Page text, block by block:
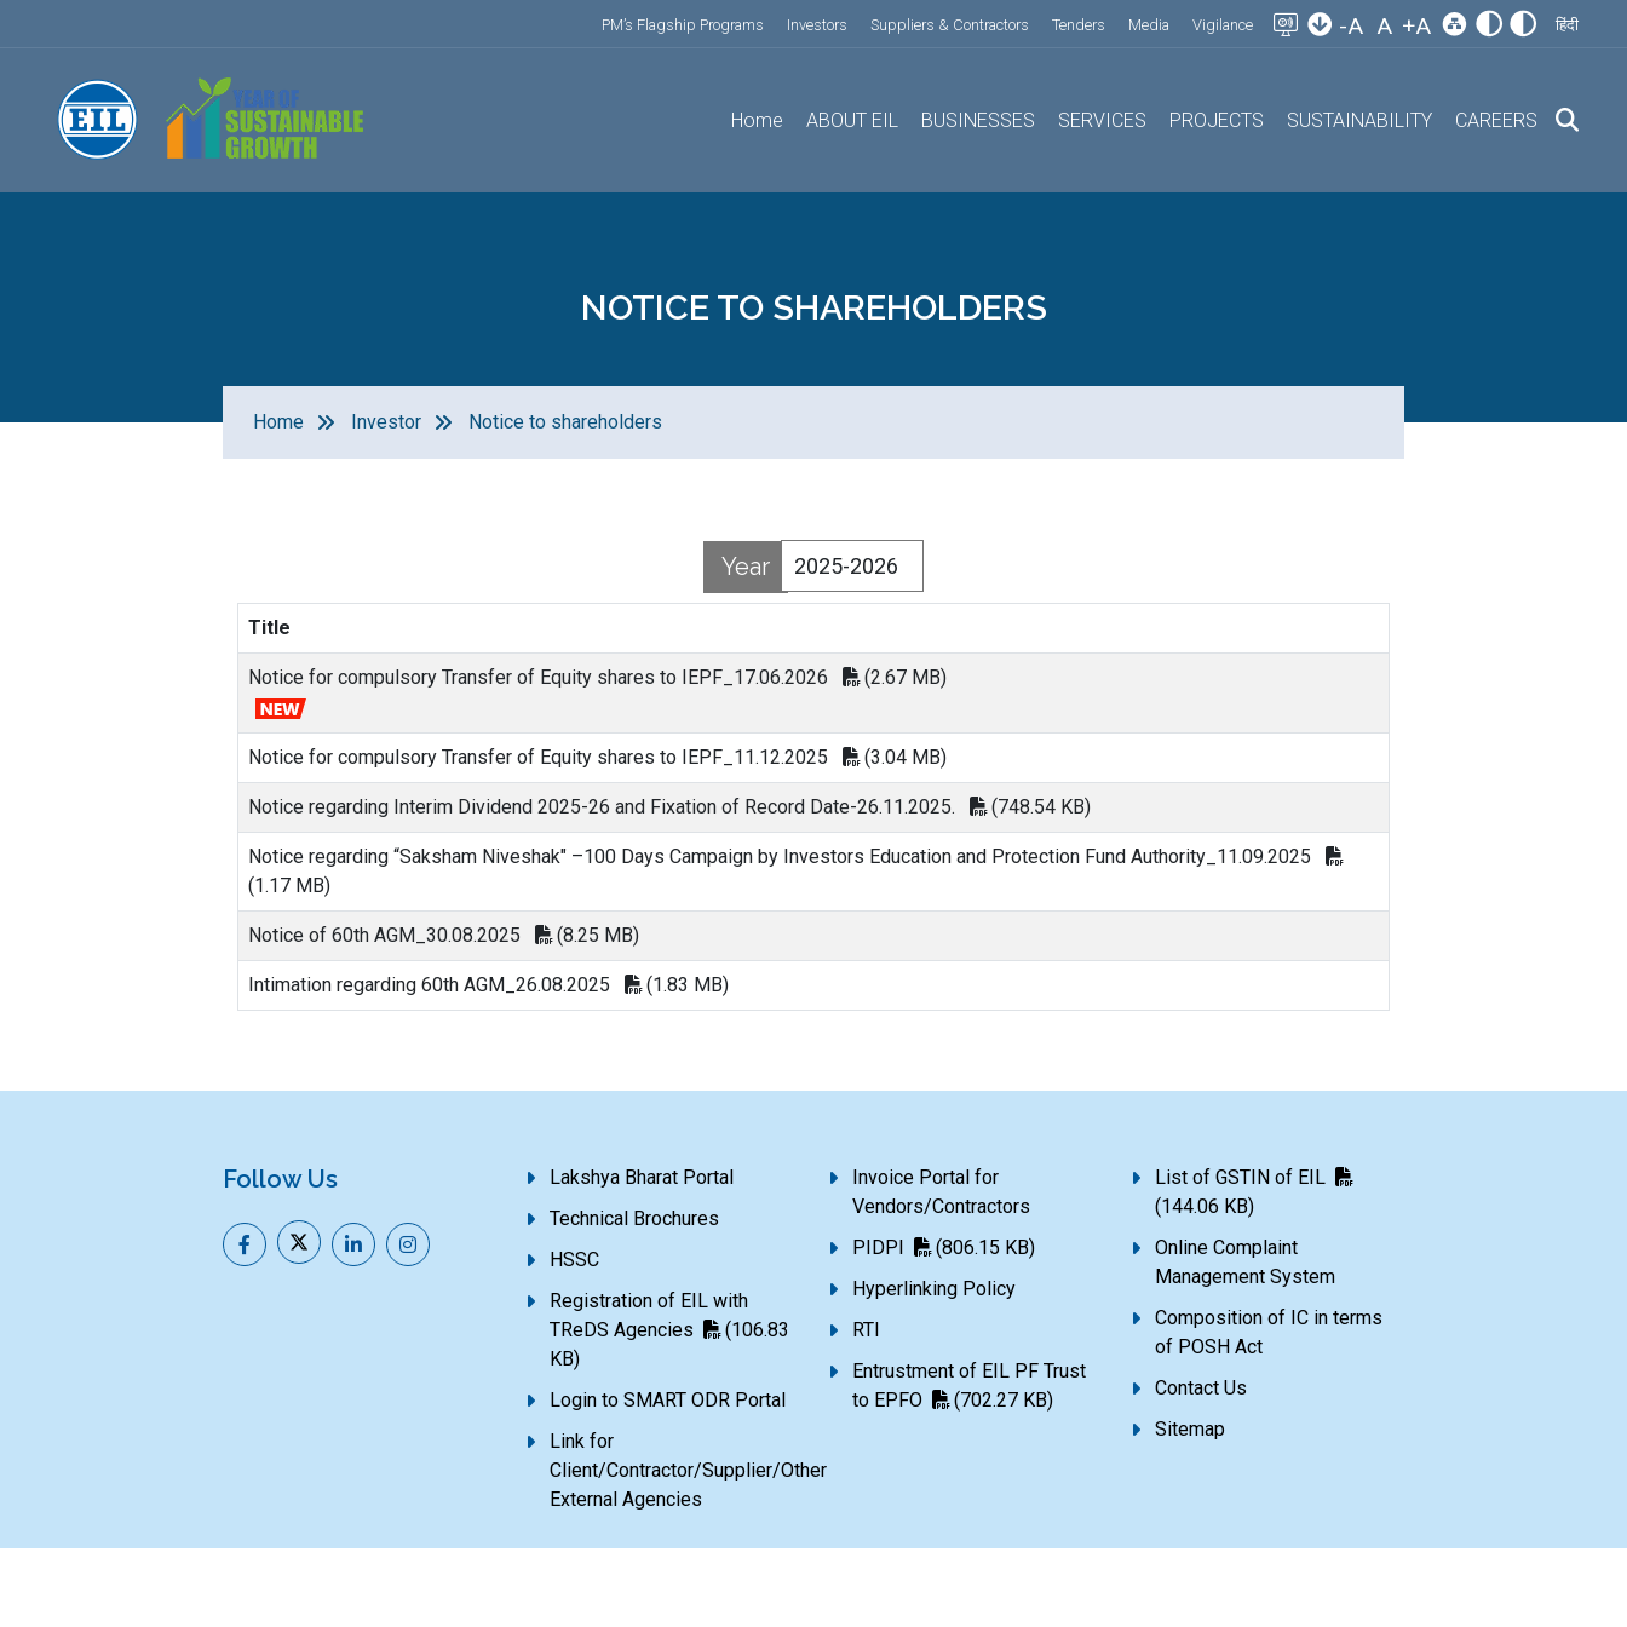
PM’s Flagship Programs Investors Suppliers & Contractors Tenders Media Vigilance -A A +A हिंदी
Home ABOUT EIL BUSINESSES SERVICES PROJECTS SUSTAINABILITY CAREERS
NOTICE TO SHAREHOLDERS
Home Investor Notice to shareholders
Year
Title
Notice for compulsory Transfer of Equity shares to IEPF_17.06.2026 (2.67 MB)
Notice for compulsory Transfer of Equity shares to IEPF_11.12.2025 (3.04 MB)
Notice regarding Interim Dividend 2025-26 and Fixation of Record Date-26.11.2025. (748.54 KB)
Notice regarding “Saksham Niveshak" –100 Days Campaign by Investors Education and Protection Fund Authority_11.09.2025
(1.17 MB)
Notice of 60th AGM_30.08.2025 (8.25 MB)
Intimation regarding 60th AGM_26.08.2025 (1.83 MB)
Follow Us
Lakshya Bharat Portal
Technical Brochures
HSSC
Registration of EIL with
TReDS Agencies
(106.83
KB)
Login to SMART ODR Portal
Link for
Client/Contractor/Supplier/Other
External Agencies
Invoice Portal for
Vendors/Contractors
PIDPI
(806.15 KB)
Hyperlinking Policy
RTI
Entrustment of EIL PF Trust
to EPFO
(702.27 KB)
List of GSTIN of EIL
(144.06 KB)
Online Complaint
Management System
Composition of IC in terms
of POSH Act
Contact Us
Sitemap